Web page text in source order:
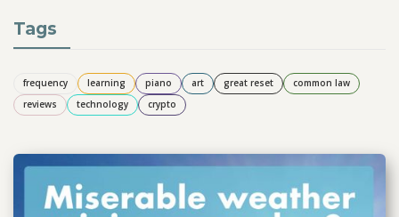
Tags
frequency learning piano art great reset
common law
reviews
technology crypto